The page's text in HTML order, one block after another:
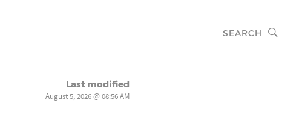
SEARCH
Last modified
August 5, 2026 @ 08:56 AM